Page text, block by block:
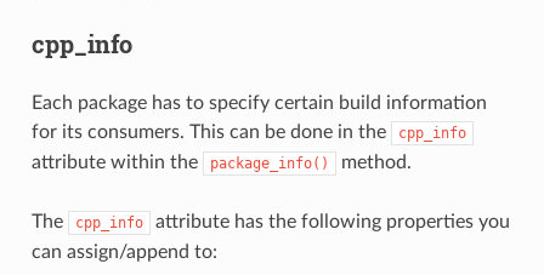
cpp_info
Each package has to specify certain build information
for its consumers. This can be done in the
cpp_info
attribute within the package_info() method.
The cpp_info
attribute has the following properties you
can assign/append to: